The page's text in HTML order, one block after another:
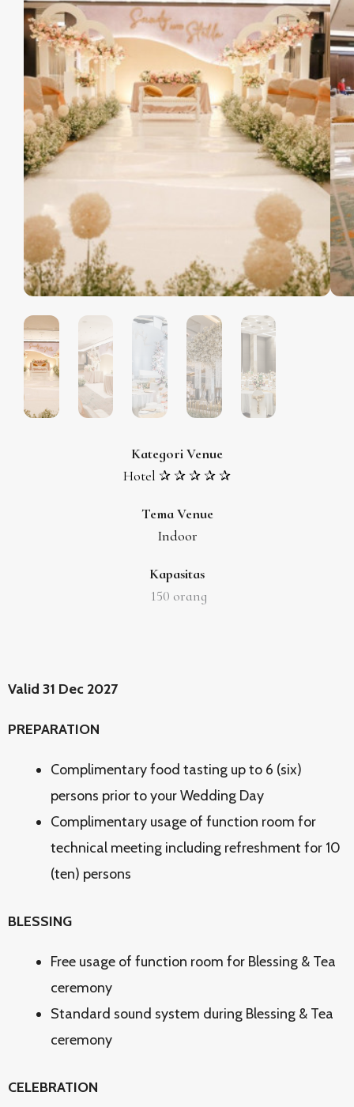
Kategori Venue
Hotel ✰ ✰ ✰ ✰ ✰
Tema Venue
Indoor
Kapasitas
150 orang
Valid 31 Dec 2027
PREPARATION
Complimentary food tasting up to 6 (six)
persons prior to your Wedding Day
Complimentary usage of function room for
technical meeting including refreshment for 10
(ten) persons
BLESSING
Free usage of function room for Blessing & Tea
ceremony
Standard sound system during Blessing & Tea
ceremony
CELEBRATION